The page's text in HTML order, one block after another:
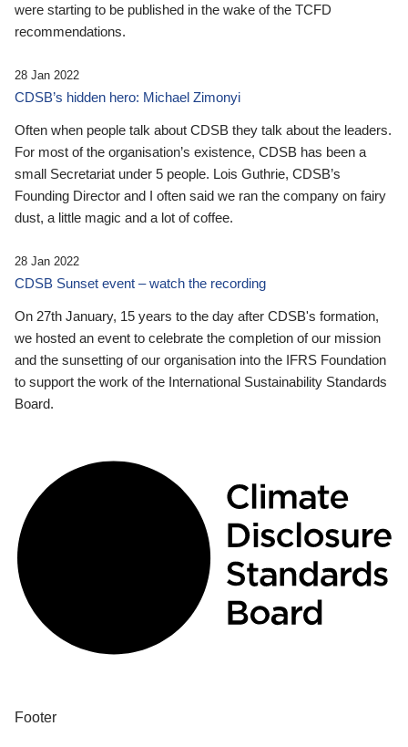
were starting to be published in the wake of the TCFD
recommendations.
28 Jan 2022
CDSB’s hidden hero: Michael Zimonyi
Often when people talk about CDSB they talk about the leaders.
For most of the organisation’s existence, CDSB has been a
small Secretariat under 5 people. Lois Guthrie, CDSB’s
Founding Director and I often said we ran the company on fairy
dust, a little magic and a lot of coffee.
28 Jan 2022
CDSB Sunset event – watch the recording
On 27th January, 15 years to the day after CDSB's formation,
we hosted an event to celebrate the completion of our mission
and the sunsetting of our organisation into the IFRS Foundation
to support the work of the International Sustainability Standards
Board.
Footer